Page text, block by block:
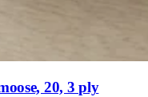
20, 3 ply